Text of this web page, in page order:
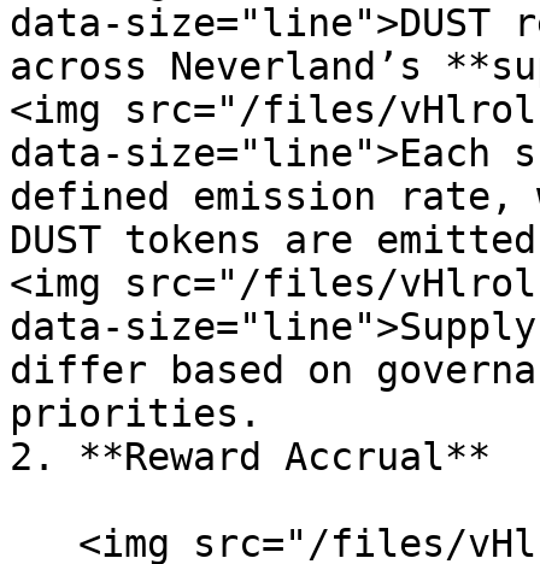
data-
across Neverland’s
<img src="/files/
data-size="line">Each
defined emission rate,
DUST tokens are
<img src="/files/
data-
differ based on
priorities.
2. **Reward Accrual**